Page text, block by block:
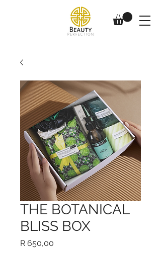
THE BOTANICAL
BLISS BOX
R 650,00